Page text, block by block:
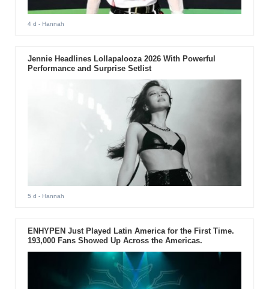
4 d - Hannah
Jennie Headlines Lollapalooza 2026 With Powerful
Performance and Surprise Setlist
5 d - Hannah
ENHYPEN Just Played Latin America for the First Time.
193,000 Fans Showed Up Across the Americas.